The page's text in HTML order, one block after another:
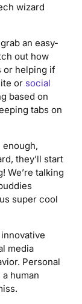
wizard
an easy-
out how
or helping if
or social
based on
tabs on
enough,
they’ll start
We’re talking
super cool
media
Personal
human